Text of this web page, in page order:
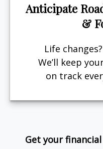
Anticipate
&
Life
We’ll keep
on track
Get your